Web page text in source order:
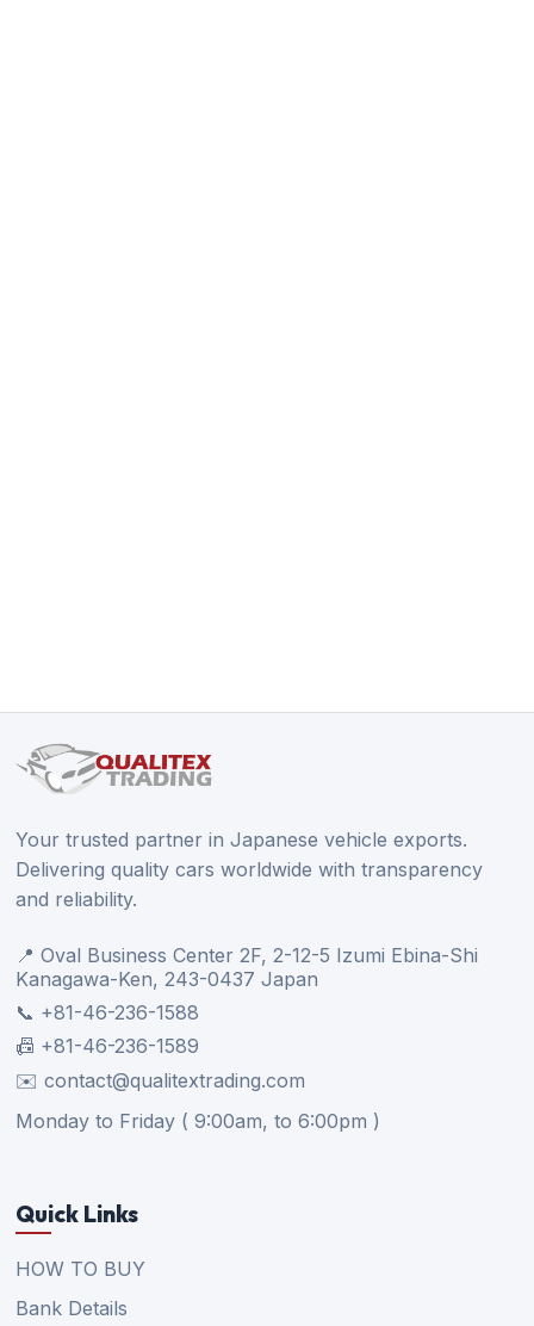
Your trusted partner in Japanese vehicle exports.
Delivering quality cars worldwide with transparency
and reliability.
📍 Oval Business Center 2F, 2-12-5 Izumi Ebina-Shi
Kanagawa-Ken, 243-0437 Japan
📞 +81-46-236-1588
📠 +81-46-236-1589
✉️ contact@qualitextrading.com
Monday to Friday ( 9:00am, to 6:00pm )
Quick Links
HOW TO BUY
Bank Details